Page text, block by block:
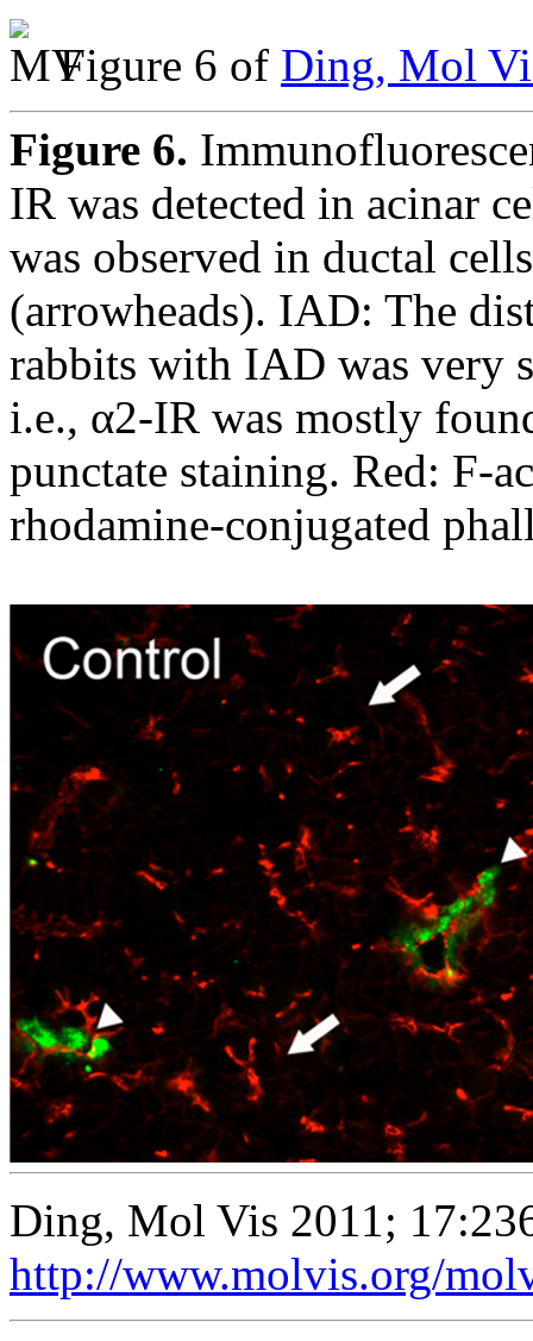
Figure 6 of Ding, Mol
Figure 6.
IR was detected in acinar
was observed in ductal
(arrowheads). IAD: The
rabbits with IAD was very
i.e., α2-IR was mostly
punctate staining. Red: F-
rhodamine-conjugated
Ding, Mol Vis 2011;
http://www.molvis.org/